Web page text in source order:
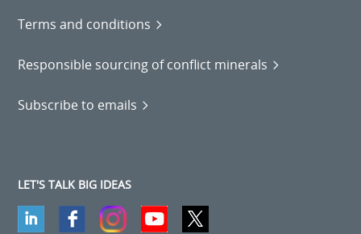
Terms and conditions
Responsible sourcing of conflict minerals
Subscribe to emails
LET'S TALK BIG IDEAS